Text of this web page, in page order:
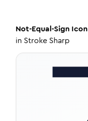
Not-Equal-Sign Icon
in Stroke Sharp